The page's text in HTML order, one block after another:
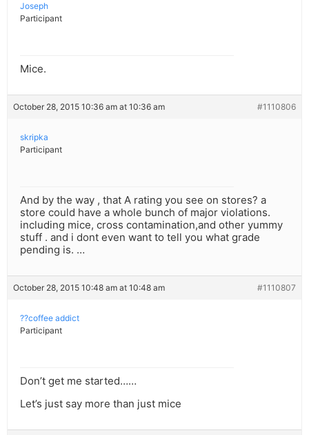
Joseph
Participant
Mice.
October 28, 2015 10:36 am at 10:36 am #1110806
skripka
Participant
And by the way , that A rating you see on stores? a
store could have a whole bunch of major violations.
including mice, cross contamination,and other yummy
stuff . and i dont even want to tell you what grade
pending is. …
October 28, 2015 10:48 am at 10:48 am #1110807
??coffee addict
Participant
Don’t get me started……
Let’s just say more than just mice